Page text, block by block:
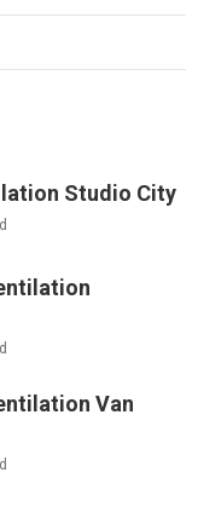
Studio City
Van